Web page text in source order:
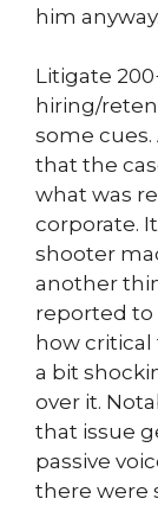
him
Litigate
hiring/
some
that the
what was
corporate.
shooter
another
reported to
how critical
a bit
over it.
that issue
passive
there were